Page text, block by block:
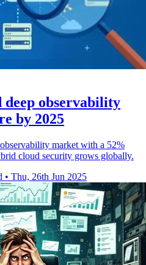
deep observability
by 2025
market with a 52%
cloud security grows globally.
• Thu, 26th Jun 2025